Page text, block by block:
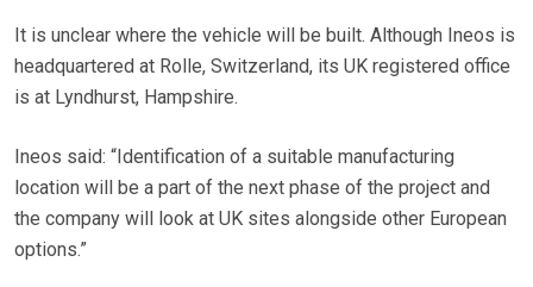
It is unclear where the vehicle will be built. Although Ineos is
headquartered at Rolle, Switzerland, its UK registered office
is at Lyndhurst, Hampshire.
Ineos said: “Identification of a suitable manufacturing
location will be a part of the next phase of the project and
the company will look at UK sites alongside other European
options.”